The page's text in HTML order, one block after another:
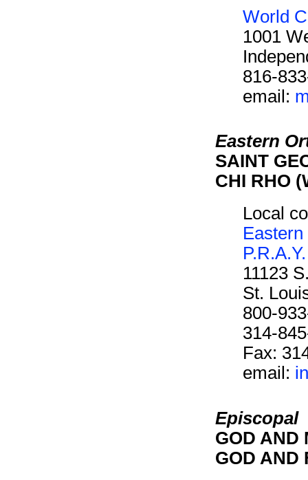
World
1001
816-
email:
Eastern
SAINT
CHI RHO
Local
P.R.A.Y.
11123
St.
800-
314-
Fax:
email:
Episcopal
GOD AND
GOD AND